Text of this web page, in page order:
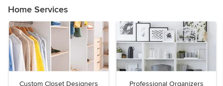
Home Services
Custom Closet Designers Professional Organizers